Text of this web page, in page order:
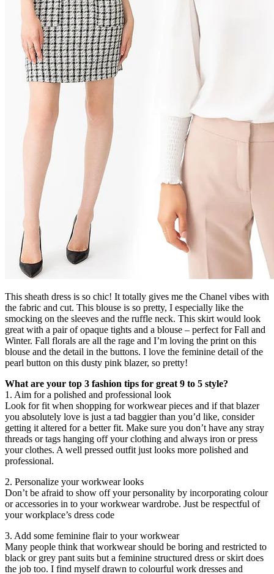
This sheath dress is so chic! It totally gives me the Chanel vibes with
the fabric and cut. This blouse is so pretty, I especially like the
smocking on the sleeves and the ruffle neck. This skirt would look
great with a pair of opaque tights and a blouse – perfect for Fall and
Winter. Fall florals are all the rage and I’m loving the print on this
blouse and the detail in the buttons. I love the feminine detail of the
pearl button on this dusty pink blazer, so pretty!
What are your top 3 fashion tips for great 9 to 5 style?
1. Aim for a polished and professional look
Look for fit when shopping for workwear pieces and if that blazer
you absolutely love is just a tad baggier than you’d like, consider
getting it altered for a better fit. Make sure you don’t have any stray
threads or tags hanging off your clothing and always iron or press
your clothes. A well pressed outfit just looks more polished and
professional.
2. Personalize your workwear looks
Don’t be afraid to show off your personality by incorporating colour
or accessories in to your workwear wardrobe. Just be respectful of
your workplace’s dress code
3. Add some feminine flair to your workwear
Many people think that workwear should be boring and restricted to
black or grey pant suits but a feminine structured dress or skirt does
the job too. I find myself drawn to colourful work dresses and